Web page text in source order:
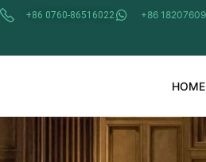
+86 0760-86516022 +86
HOME